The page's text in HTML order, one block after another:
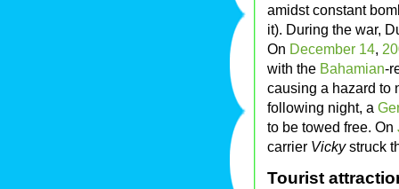
amidst constant
it). During the war,
On December 14,
with the Bahamian-
causing a hazard to
following night, a
to be towed free. On
carrier Vickystruck
Tourist